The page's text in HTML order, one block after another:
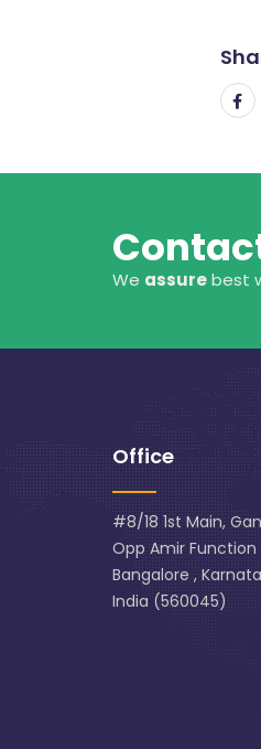
We assurebest
Office
#8/18 1st Main,
Opp Amir Function
Bangalore ,
India (560045)